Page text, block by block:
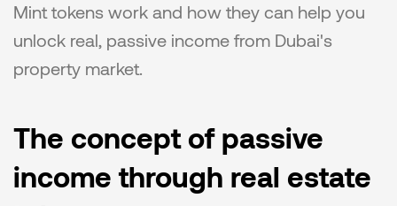
Mint tokens work and how they can help you
unlock real, passive income from Dubai's
property market.
The concept of passive
income through real estate